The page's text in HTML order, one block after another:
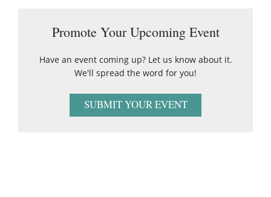
Promote Your Upcoming Event
Have an event coming up? Let us know about it.
We'll spread the word for you!
SUBMIT YOUR EVENT